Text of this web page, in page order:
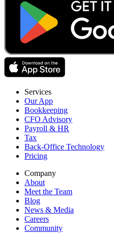
Services
Our App
Bookkeeping
CFO Advisory
Payroll & HR
Tax
Back-Office Technology
Pricing
Company
About
Meet the Team
Blog
News & Media
Careers
Community